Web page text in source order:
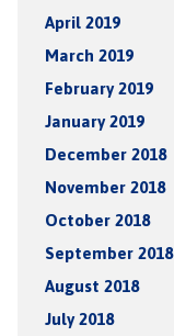
April 2019
March 2019
February 2019
January 2019
December 2018
November 2018
October 2018
September 2018
August 2018
July 2018